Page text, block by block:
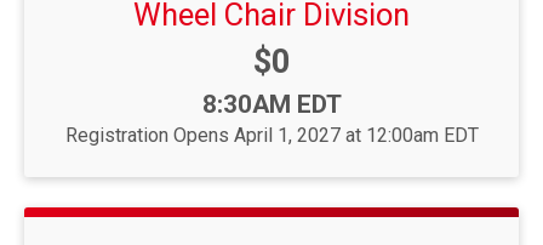
Wheel Chair Division
Price:
$0
Time:
8:30AM EDT
Registration Opens April 1, 2027 at 12:00am EDT